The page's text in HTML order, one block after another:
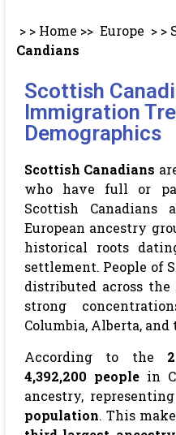
> > Home >> Europe > >
Candians
Scottish
Immigration
Demographics
Scottish Canadians
who have full or
Scottish
European ancestry
historical roots
settlement. People of
distributed across
strong
Columbia, Alberta,
According to the
4,392,200 peoplein
ancestry, representing
population. This